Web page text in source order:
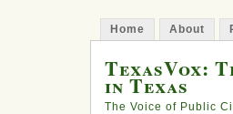
Home About
TexasVox:
in Texas
The Voice of Public